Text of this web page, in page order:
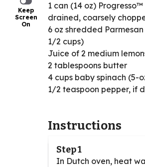
Keep
Screen
On
1 can (14 oz)
drained, coarsely
6 oz shredded
1/2 cups)
Juice of 2 medium
2 tablespoons butter
4 cups baby spinach (5-
1/2 teaspoon pepper, if
Instructions
Step 1
In Dutch oven, heat